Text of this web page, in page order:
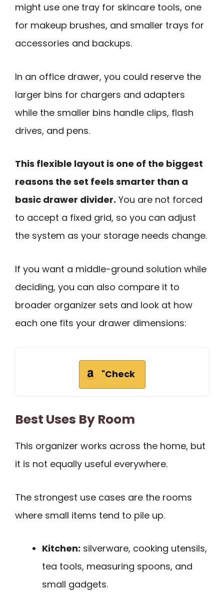
might use one tray for skincare tools, one
for makeup brushes, and smaller trays for
accessories and backups.
In an office drawer, you could reserve the
larger bins for chargers and adapters
while the smaller bins handle clips, flash
drives, and pens.
This flexible layout is one of the biggest
reasons the set feels smarter than a
basic drawer divider. You are not forced
to accept a fixed grid, so you can adjust
the system as your storage needs change.
If you want a middle-ground solution while
deciding, you can also compare it to
broader organizer sets and look at how
each one fits your drawer dimensions:
"Check
Best Uses By Room
This organizer works across the home, but
it is not equally useful everywhere.
The strongest use cases are the rooms
where small items tend to pile up.
Kitchen: silverware, cooking utensils,
tea tools, measuring spoons, and
small gadgets.